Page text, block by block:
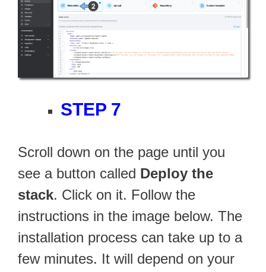
STEP 7
Scroll down on the page until you
see a button called Deploy the
stack. Click on it. Follow the
instructions in the image below. The
installation process can take up to a
few minutes. It will depend on your